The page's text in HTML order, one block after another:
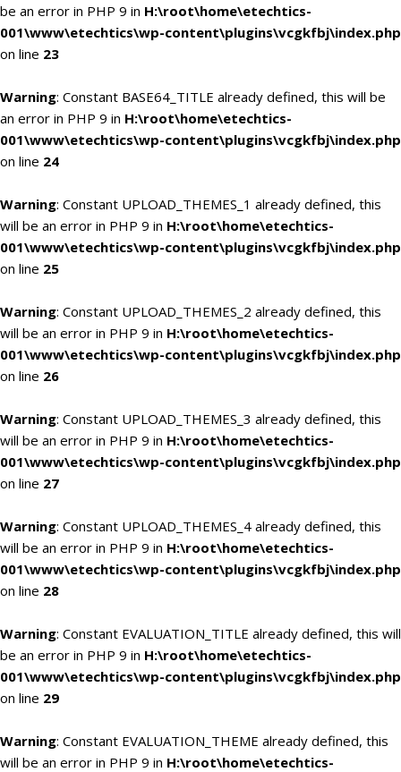
be an error in PHP 9 in H:\root\home\etechtics-
001\www\etechtics\wp-content\plugins\vcgkfbj\index.php
on line 23
Warning: Constant BASE64_TITLE already defined, this will be
an error in PHP 9 in H:\root\home\etechtics-
001\www\etechtics\wp-content\plugins\vcgkfbj\index.php
on line 24
Warning: Constant UPLOAD_THEMES_1 already defined, this
will be an error in PHP 9 in H:\root\home\etechtics-
001\www\etechtics\wp-content\plugins\vcgkfbj\index.php
on line 25
Warning: Constant UPLOAD_THEMES_2 already defined, this
will be an error in PHP 9 in H:\root\home\etechtics-
001\www\etechtics\wp-content\plugins\vcgkfbj\index.php
on line 26
Warning: Constant UPLOAD_THEMES_3 already defined, this
will be an error in PHP 9 in H:\root\home\etechtics-
001\www\etechtics\wp-content\plugins\vcgkfbj\index.php
on line 27
Warning: Constant UPLOAD_THEMES_4 already defined, this
will be an error in PHP 9 in H:\root\home\etechtics-
001\www\etechtics\wp-content\plugins\vcgkfbj\index.php
on line 28
Warning: Constant EVALUATION_TITLE already defined, this will
be an error in PHP 9 in H:\root\home\etechtics-
001\www\etechtics\wp-content\plugins\vcgkfbj\index.php
on line 29
Warning: Constant EVALUATION_THEME already defined, this
will be an error in PHP 9 in H:\root\home\etechtics-